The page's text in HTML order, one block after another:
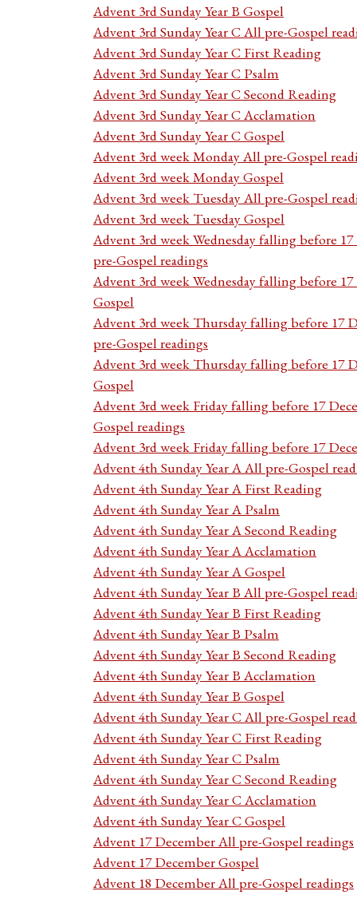
Advent 3rd Sunday Year B Gospel
Advent 3rd Sunday Year C All pre-Gospel
Advent 3rd Sunday Year C First Reading
Advent 3rd Sunday Year C Psalm
Advent 3rd Sunday Year C Second Reading
Advent 3rd Sunday Year C Acclamation
Advent 3rd Sunday Year C Gospel
Advent 3rd week Monday All pre-Gospel
Advent 3rd week Monday Gospel
Advent 3rd week Tuesday All pre-Gospel
Advent 3rd week Tuesday Gospel
Advent 3rd week Wednesday falling before
pre-Gospel readings
Advent 3rd week Wednesday falling before
Gospel
Advent 3rd week Thursday falling before 17
pre-Gospel readings
Advent 3rd week Thursday falling before 17
Gospel
Advent 3rd week Friday falling before 17
Gospel readings
Advent 3rd week Friday falling before 17
Advent 4th Sunday Year A All pre-Gospel
Advent 4th Sunday Year A First Reading
Advent 4th Sunday Year A Psalm
Advent 4th Sunday Year A Second Reading
Advent 4th Sunday Year A Acclamation
Advent 4th Sunday Year A Gospel
Advent 4th Sunday Year B All pre-Gospel
Advent 4th Sunday Year B First Reading
Advent 4th Sunday Year B Psalm
Advent 4th Sunday Year B Second Reading
Advent 4th Sunday Year B Acclamation
Advent 4th Sunday Year B Gospel
Advent 4th Sunday Year C All pre-Gospel
Advent 4th Sunday Year C First Reading
Advent 4th Sunday Year C Psalm
Advent 4th Sunday Year C Second Reading
Advent 4th Sunday Year C Acclamation
Advent 4th Sunday Year C Gospel
Advent 17 December All pre-Gospel readings
Advent 17 December Gospel
Advent 18 December All pre-Gospel readings